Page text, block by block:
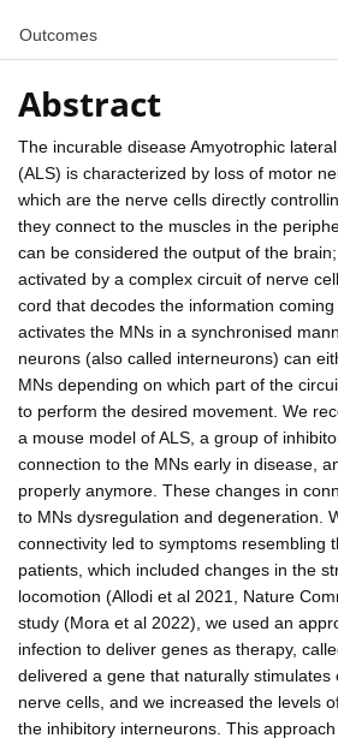
Outcomes
Abstract
The incurable disease Amyotrophic
(ALS) is characterized by loss of motor
which are the nerve cells directly
they connect to the muscles in the
can be considered the output of the
activated by a complex circuit of nerve
cord that decodes the information
activates the MNs in a synchronised
neurons (also called interneurons) can
MNs depending on which part of the
to perform the desired movement. We
a mouse model of ALS, a group of
connection to the MNs early in disease,
properly anymore. These changes in
to MNs dysregulation and degeneration.
connectivity led to symptoms resembling
patients, which included changes in the
locomotion (Allodi et al 2021, Nature
study (Mora et al 2022), we used an
infection to deliver genes as therapy,
delivered a gene that naturally stimulates
nerve cells, and we increased the levels
the inhibitory interneurons. This